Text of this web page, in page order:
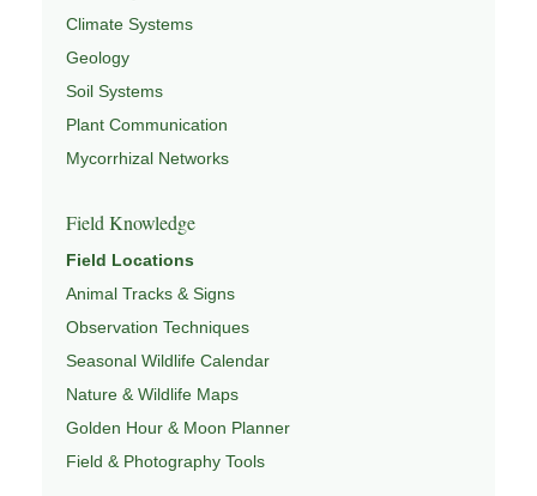
Climate Systems
Geology
Soil Systems
Plant Communication
Mycorrhizal Networks
Field Knowledge
Field Locations
Animal Tracks & Signs
Observation Techniques
Seasonal Wildlife Calendar
Nature & Wildlife Maps
Golden Hour & Moon Planner
Field & Photography Tools